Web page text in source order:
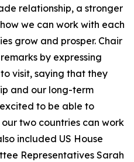
relationship, a stronger
we can work with each
grow and prosper. Chair
by expressing
visit, saying that they
and our long-term
to be able to
two countries can work
included US House
Representatives Sarah